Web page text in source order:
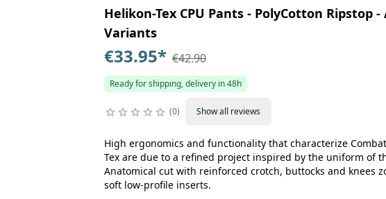
Helikon-Tex CPU Pants - PolyCotton Ripstop
Variants
€33.95* €42.90
Ready for shipping, delivery in 48h
0 Show all reviews
High ergonomics and functionality that characterize
Tex are due to a refined project inspired by the uniform of
Anatomical cut with reinforced crotch, buttocks and knees
soft low-profile inserts.